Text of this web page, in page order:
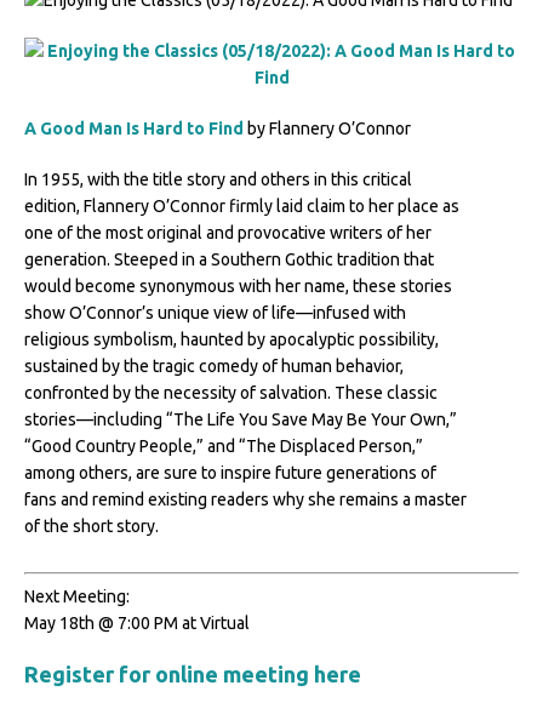
A Good Man Is Hard to Find by Flannery O’Connor
In 1955, with the title story and others in this critical
edition, Flannery O’Connor firmly laid claim to her place as
one of the most original and provocative writers of her
generation. Steeped in a Southern Gothic tradition that
would become synonymous with her name, these stories
show O’Connor’s unique view of life—infused with
religious symbolism, haunted by apocalyptic possibility,
sustained by the tragic comedy of human behavior,
confronted by the necessity of salvation. These classic
stories—including “The Life You Save May Be Your Own,”
“Good Country People,” and “The Displaced Person,”
among others, are sure to inspire future generations of
fans and remind existing readers why she remains a master
of the short story.
Next Meeting:
May 18th @ 7:00 PM at Virtual
Register for online meeting here